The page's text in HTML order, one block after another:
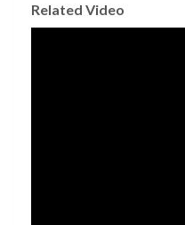
Related Video